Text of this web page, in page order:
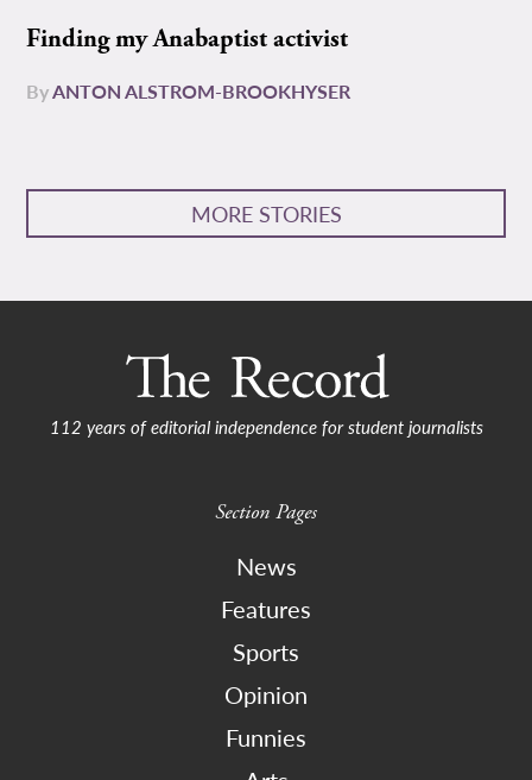
Finding my Anabaptist activist
ByANTON ALSTROM-BROOKHYSER
MORE STORIES
112 years of editorial independence for student journalists
Section Pages
News
Features
Sports
Opinion
Funnies